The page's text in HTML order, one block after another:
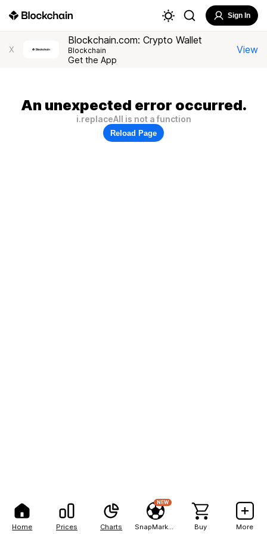
Home Prices Charts
NEW
Buy More
Sign In
X
Blockchain.com: Crypto Wallet
Blockchain
Get the App
View
An unexpected error occurred.
i.replaceAll is not a function
Reload Page